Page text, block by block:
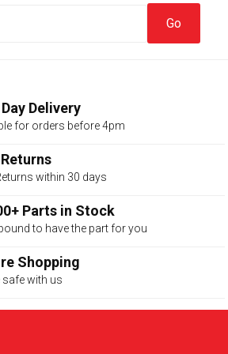
Delivery
for orders before 4pm
within 30 days
Parts in Stock
to have the part for you
Shopping
safe with us